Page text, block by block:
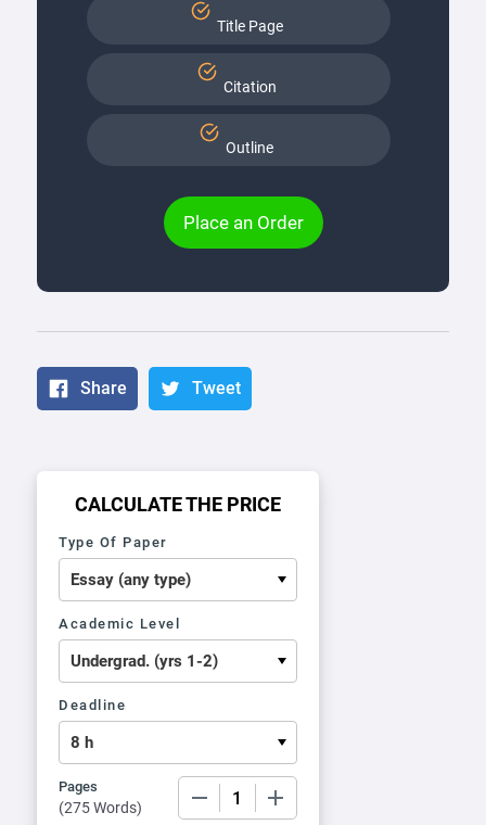
Title Page
Citation
Outline
Place an Order
Share Tweet
CALCULATE THE PRICE
Type Of Paper
Academic Level
Deadline
Pages
(275 Words)